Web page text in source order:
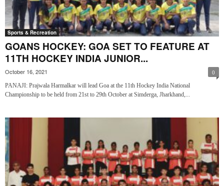
Sports & Recreation
GOANS HOCKEY: GOA SET TO FEATURE AT
11TH HOCKEY INDIA JUNIOR...
October 16, 2021 0
PANAJI: Prajwala Harmalkar will lead Goa at the 11th Hockey India National
Championship to be held from 21st to 29th October at Simderga, Jharkhand,...